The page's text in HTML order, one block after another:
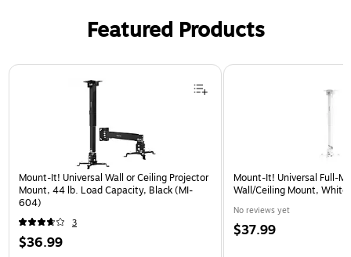
Featured Products
Page 1 of 1
Mount-It! Universal Wall or Ceiling Projector
Mount, 44 lb. Load Capacity, Black (MI-
604)
3
$36.99
Mount-It! Universal Full-
Wall/Ceiling Mount,
No reviews yet
$37.99